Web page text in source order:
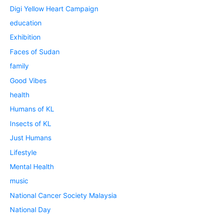
Digi Yellow Heart Campaign
education
Exhibition
Faces of Sudan
family
Good Vibes
health
Humans of KL
Insects of KL
Just Humans
Lifestyle
Mental Health
music
National Cancer Society Malaysia
National Day